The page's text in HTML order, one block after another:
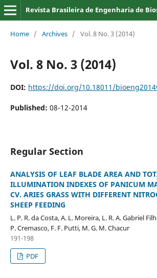
Revista Brasileira de Engenharia de
Home / Archives / Vol. 8 No. 3 (2014)
Vol. 8 No. 3 (2014)
DOI: https://doi.org/10.18011/
Published: 08-12-2014
Regular Section
ANALYSIS OF LEAF BLADE AREA AND
ILLUMINATION INDEXES OF PANICUM
CV. ARIES GRASS WITH DIFFERENT
SHEEP FEEDING
L. P. R. da Costa, A. L. Moreira, L. R. A. Gabriel
P. Cremasco, F. F. Putti, M. G. M. Chacur
191-198
PDF